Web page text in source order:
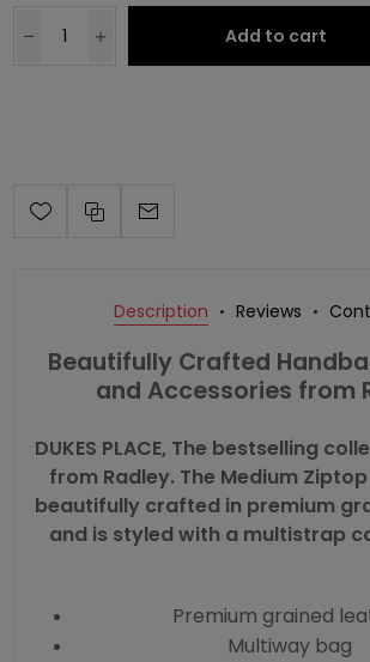
Add to cart
Description Reviews
Beautifully Crafted
and Accessories from
DUKES PLACE, The bestselling
from Radley. The Medium
beautifully crafted in premium
and is styled with a multistrap
Premium grained
Multiway bag